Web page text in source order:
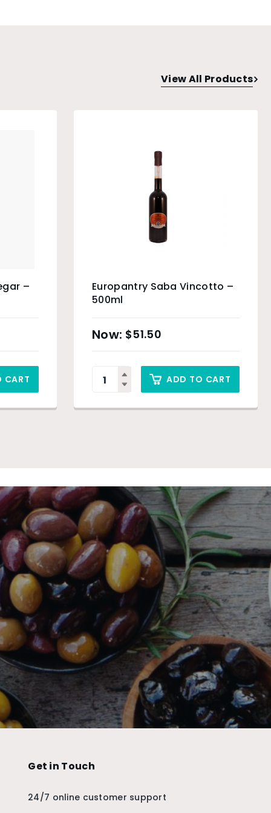
View All Products
–
CART
Europantry Saba Vincotto –
500ml
$51.50
ADD TO CART
Get in Touch
24/7 online customer support